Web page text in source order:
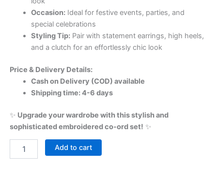
Occasion:Ideal for festive events, parties, and
special celebrations
Styling Tip:Pair with statement earrings, high heels,
and a clutch for an effortlessly chic look
Price & Delivery Details:
Cash on Delivery (COD) available
Shipping time: 4-6 days
✨ Upgrade your wardrobe with this stylish and
sophisticated embroidered co-ord set! ✨
Add to cart